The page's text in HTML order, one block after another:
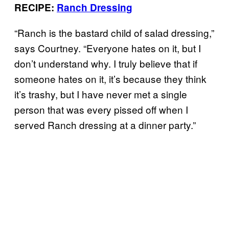
RECIPE: Ranch Dressing
“Ranch is the bastard child of salad dressing,”
says Courtney. “Everyone hates on it, but I
don’t understand why. I truly believe that if
someone hates on it, it’s because they think
it’s trashy, but I have never met a single
person that was every pissed off when I
served Ranch dressing at a dinner party.”